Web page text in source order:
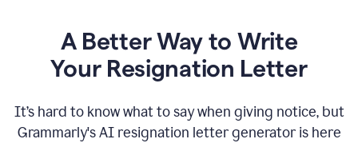
A Better Way to Write
Your Resignation Letter
It’s hard to know what to say when giving notice, but
Grammarly's AI resignation letter generator is here